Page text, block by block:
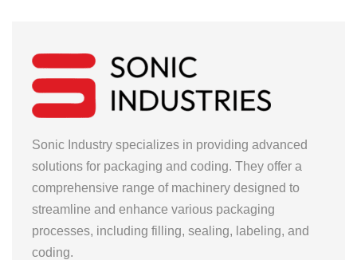
Sonic Industry specializes in providing advanced
solutions for packaging and coding. They offer a
comprehensive range of machinery designed to
streamline and enhance various packaging
processes, including filling, sealing, labeling, and
coding.